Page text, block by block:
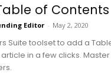
of Contents
Editor - May 2, 2020
Suite toolset to add a
in a few clicks.